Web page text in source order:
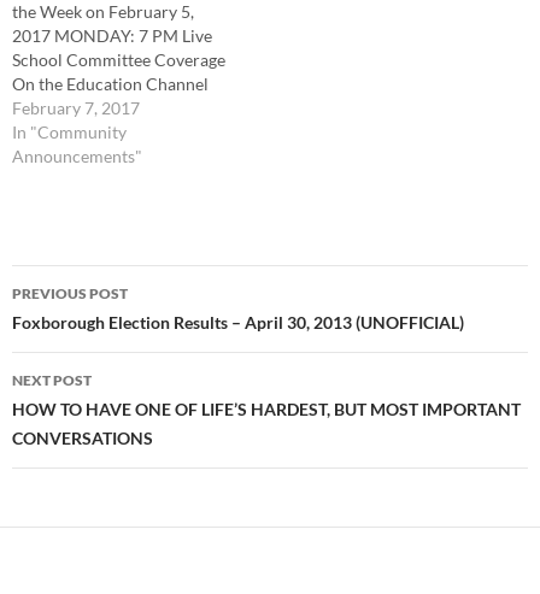
the Week on February 5,
2017 MONDAY: 7 PM Live
School Committee Coverage
On the Education Channel
(Comcast 12/Verizon 37) or
online TUESDAY: 7 PM Live
Board of Selectmen Coverage
-…
February 7, 2017
In "Community
Announcements"
Post
navigation
PREVIOUS POST
Foxborough Election Results – April 30, 2013 (UNOFFICIAL)
NEXT POST
HOW TO HAVE ONE OF LIFE’S HARDEST, BUT MOST IMPORTANT
CONVERSATIONS